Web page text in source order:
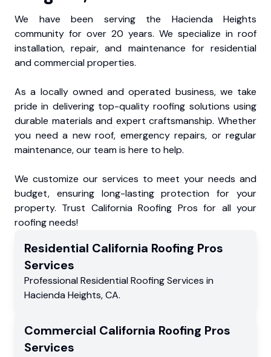
We have been serving the Hacienda Heights
community for over 20 years. We specialize in roof
installation, repair, and maintenance for residential
and commercial properties.
As a locally owned and operated business, we take
pride in delivering top-quality roofing solutions using
durable materials and expert craftsmanship. Whether
you need a new roof, emergency repairs, or regular
maintenance, our team is here to help.
We customize our services to meet your needs and
budget, ensuring long-lasting protection for your
property. Trust California Roofing Pros for all your
roofing needs!
Residential California Roofing Pros
Services
Professional Residential Roofing Services in
Hacienda Heights,CA.
Commercial California Roofing Pros
Services